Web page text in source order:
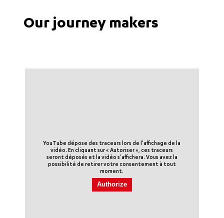
Our journey makers
YouTube dépose des traceurs lors de l'affichage de la
vidéo. En cliquant sur « Autoriser », ces traceurs
seront déposés et la vidéo s'affichera. Vous avez la
possibilité de retirer votre consentement à tout
moment.
Authorize